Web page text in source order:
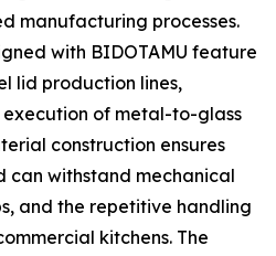
manufacturing processes.
with BIDOTAMU feature
lid production lines,
of metal-to-glass
construction ensures
can withstand mechanical
and the repetitive handling
kitchens. The